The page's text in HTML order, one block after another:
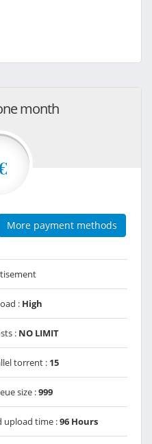
month
More payment methods
: High
: NO LIMIT
torrent : 15
size :999
upload time :96 Hours